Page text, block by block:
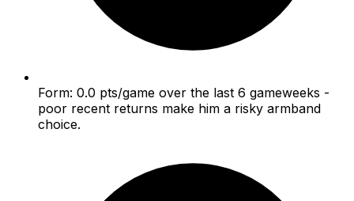
Form: 0.0 pts/game over the last 6 gameweeks -
poor recent returns make him a risky armband
choice.